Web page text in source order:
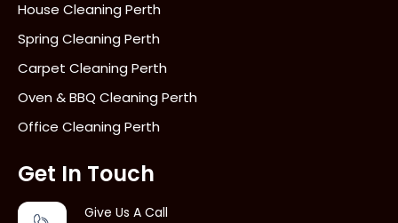
House Cleaning Perth
Spring Cleaning Perth
Carpet Cleaning Perth
Oven & BBQ Cleaning Perth
Office Cleaning Perth
Get In Touch
Give Us A Call